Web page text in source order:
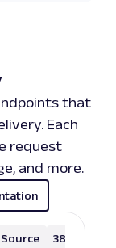
that
Each
request
and more.
38 More